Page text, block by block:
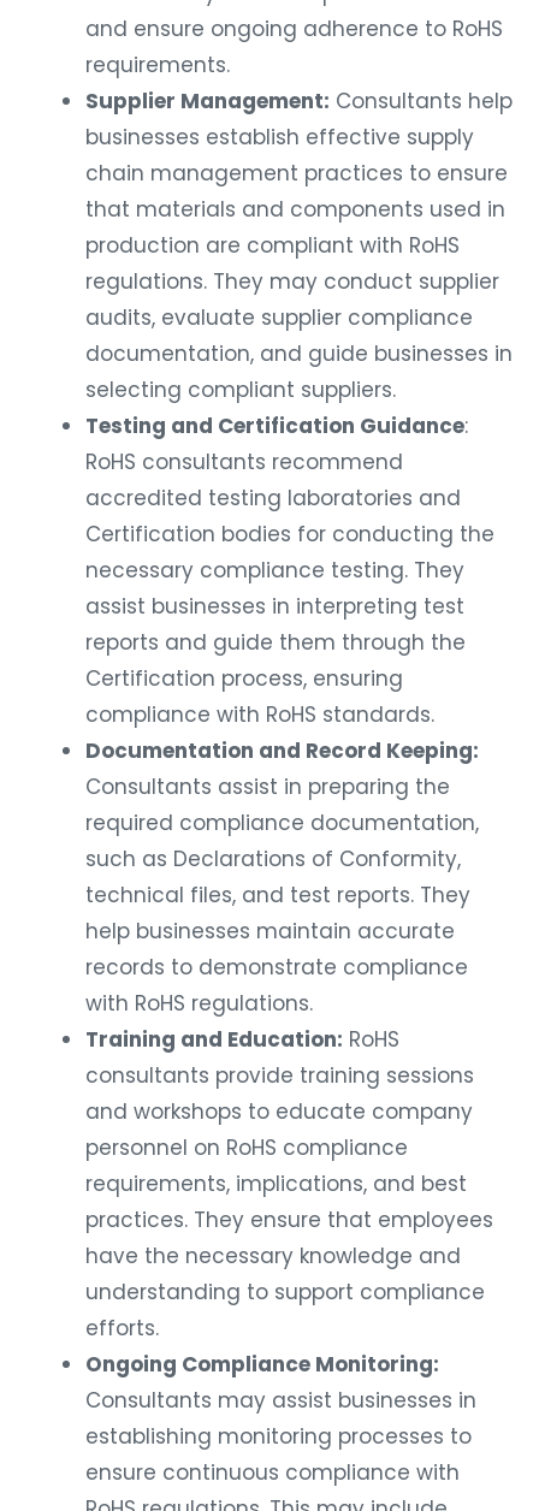
and ensure ongoing adherence to RoHS
requirements.
Supplier Management: Consultants help
businesses establish effective supply
chain management practices to ensure
that materials and components used in
production are compliant with RoHS
regulations. They may conduct supplier
audits, evaluate supplier compliance
documentation, and guide businesses in
selecting compliant suppliers.
Testing and Certification Guidance:
RoHS consultants recommend
accredited testing laboratories and
Certification bodies for conducting the
necessary compliance testing. They
assist businesses in interpreting test
reports and guide them through the
Certification process, ensuring
compliance with RoHS standards.
Documentation and Record Keeping:
Consultants assist in preparing the
required compliance documentation,
such as Declarations of Conformity,
technical files, and test reports. They
help businesses maintain accurate
records to demonstrate compliance
with RoHS regulations.
Training and Education: RoHS
consultants provide training sessions
and workshops to educate company
personnel on RoHS compliance
requirements, implications, and best
practices. They ensure that employees
have the necessary knowledge and
understanding to support compliance
efforts.
Ongoing Compliance Monitoring:
Consultants may assist businesses in
establishing monitoring processes to
ensure continuous compliance with